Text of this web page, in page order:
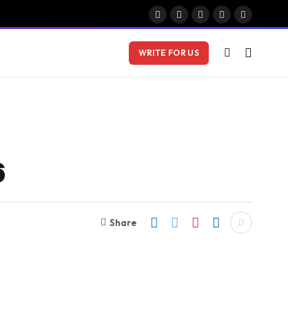
Facebook
X
Instagram
PinterestVimeo
WRITE FOR US
Share